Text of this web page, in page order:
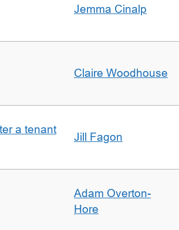
Jemma Cinalp
Claire Woodhouse
a tenant
Jill Fagon
Adam Overton-
Hore